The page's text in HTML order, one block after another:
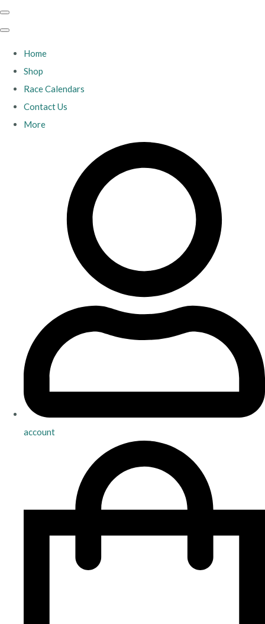
Home
Shop
Race Calendars
Contact Us
More
account